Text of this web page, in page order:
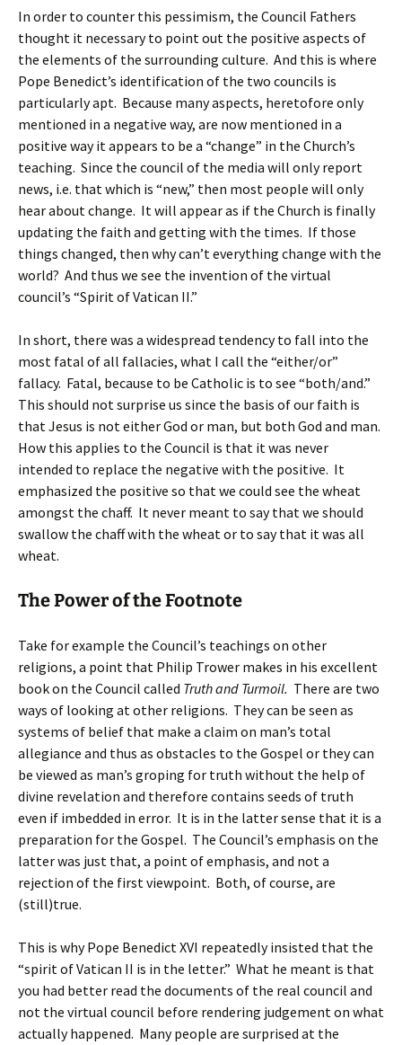
In order to counter this pessimism, the Council Fathers
thought it necessary to point out the positive aspects of
the elements of the surrounding culture. And this is where
Pope Benedict’s identification of the two councils is
particularly apt. Because many aspects, heretofore only
mentioned in a negative way, are now mentioned in a
positive way it appears to be a “change” in the Church’s
teaching. Since the council of the media will only report
news, i.e. that which is “new,” then most people will only
hear about change. It will appear as if the Church is finally
updating the faith and getting with the times. If those
things changed, then why can’t everything change with the
world? And thus we see the invention of the virtual
council’s “Spirit of Vatican II.”
In short, there was a widespread tendency to fall into the
most fatal of all fallacies, what I call the “either/or”
fallacy. Fatal, because to be Catholic is to see “both/and.”
This should not surprise us since the basis of our faith is
that Jesus is not either God or man, but both God and man.
How this applies to the Council is that it was never
intended to replace the negative with the positive. It
emphasized the positive so that we could see the wheat
amongst the chaff. It never meant to say that we should
swallow the chaff with the wheat or to say that it was all
wheat.
The Power of the Footnote
Take for example the Council’s teachings on other
religions, a point that Philip Trower makes in his excellent
book on the Council called Truth and Turmoil. There are two
ways of looking at other religions. They can be seen as
systems of belief that make a claim on man’s total
allegiance and thus as obstacles to the Gospel or they can
be viewed as man’s groping for truth without the help of
divine revelation and therefore contains seeds of truth
even if imbedded in error. It is in the latter sense that it is a
preparation for the Gospel. The Council’s emphasis on the
latter was just that, a point of emphasis, and not a
rejection of the first viewpoint. Both, of course, are
(still)true.
This is why Pope Benedict XVI repeatedly insisted that the
“spirit of Vatican II is in the letter.” What he meant is that
you had better read the documents of the real council and
not the virtual council before rendering judgement on what
actually happened. Many people are surprised at the